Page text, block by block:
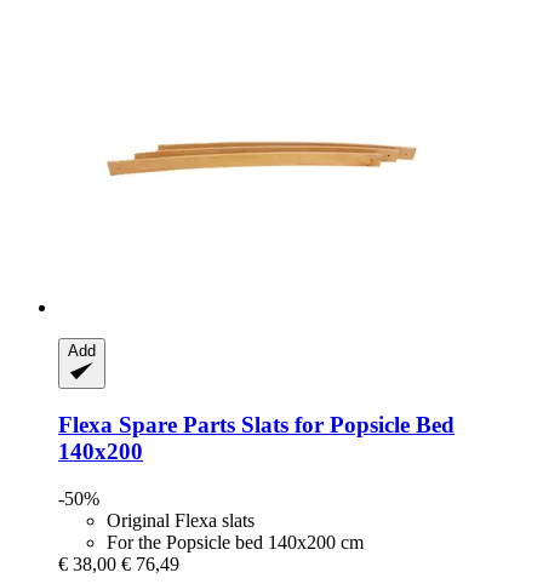
Add
Flexa Spare Parts Slats for Popsicle Bed
140x200
-50%
Original Flexa slats
For the Popsicle bed 140x200 cm
€ 38,00 € 76,49